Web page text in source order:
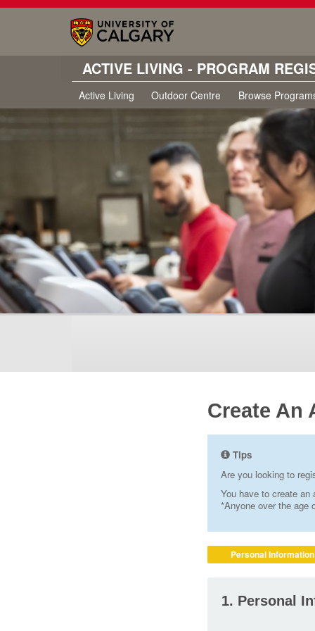
ACTIVE LIVING - PROGRAM
Active Living Outdoor Centre Browse
Create An
Tips
Are you looking to
You have to create
*Anyone over the age
Personal Information
1. Personal